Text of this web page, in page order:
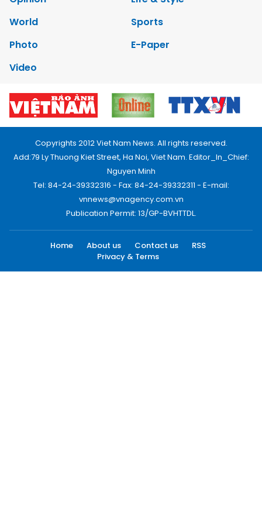
World
Sports
Photo
E-Paper
Video
Copyrights 2012 Viet Nam News. All rights reserved.
Add:79 Ly Thuong Kiet Street, Ha Noi, Viet Nam. Editor_In_Chief:
Nguyen Minh
Tel: 84-24-39332316 - Fax: 84-24-39332311 - E-mail:
vnnews@vnagency.com.vn
Publication Permit: 13/GP-BVHTTDL.
Home About us Contact us
RSS
Privacy & Terms